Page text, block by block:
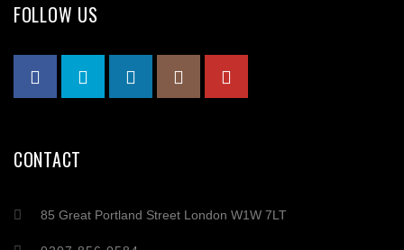
FOLLOW US
CONTACT
85 Great Portland Street London W1W 7LT